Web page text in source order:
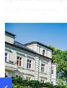
lush
and a carefully
every table
hall offers
corporate
venue for their